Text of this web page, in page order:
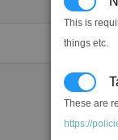
This is
things etc.
These are
https://